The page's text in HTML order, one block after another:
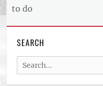
to do
SEARCH
Search
for: